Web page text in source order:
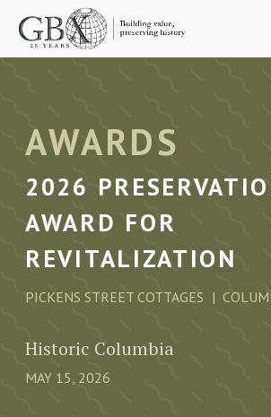
Skip to main content
AWARDS
2026
AWARD FOR
REVITALIZATION
PICKENS STREET COTTAGES
Historic Columbia
MAY 15, 2026